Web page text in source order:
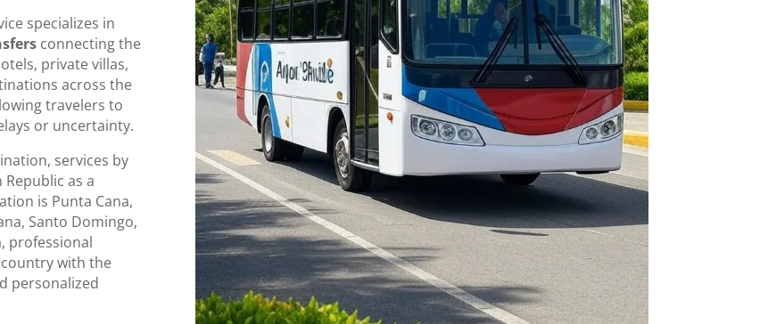
specializes in
connecting the
private villas,
across the
travelers to
or uncertainty.
services by
as a
is Punta Cana,
Santo Domingo,
professional
with the
personalized